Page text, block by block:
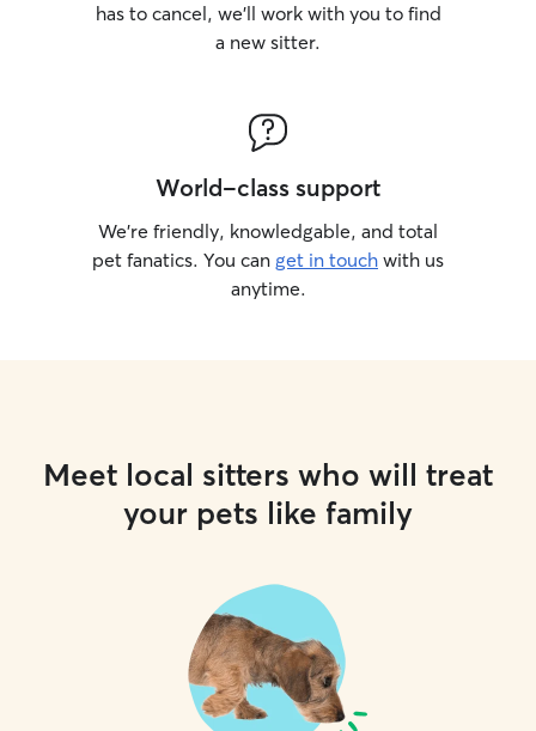
has to cancel, we’ll work with you to find
a new sitter.
World-class support
We’re friendly, knowledgable, and total
pet fanatics. You can get in touch with us
anytime.
Meet local sitters who will treat
your pets like family